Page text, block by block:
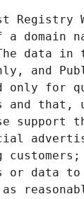
Registry
a domain
data
and
for
that,
support
or data